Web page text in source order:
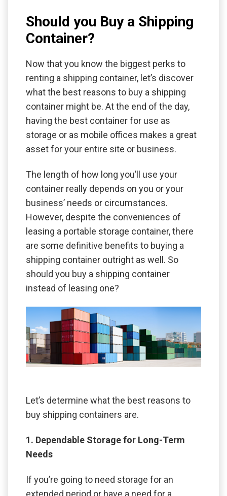
Should you Buy a Shipping
Container?
Now that you know the biggest perks to
renting a shipping container, let’s discover
what the best reasons to buy a shipping
container might be. At the end of the day,
having the best container for use as
storage or as mobile offices makes a great
asset for your entire site or business.
The length of how long you’ll use your
container really depends on you or your
business’ needs or circumstances.
However, despite the conveniences of
leasing a portable storage container, there
are some definitive benefits to buying a
shipping container outright as well. So
should you buy a shipping container
instead of leasing one?
Let’s determine what the best reasons to
buy shipping containers are.
1. Dependable Storage for Long-Term
Needs
If you’re going to need storage for an
extended period or have a need for a